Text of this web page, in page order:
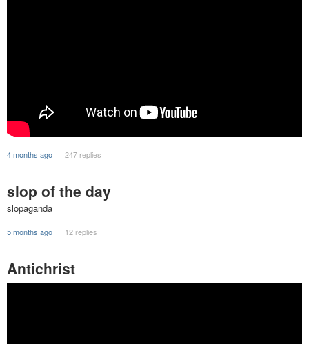
4 months ago 247 replies
slop of the day
slopaganda
5 months ago 12 replies
Antichrist